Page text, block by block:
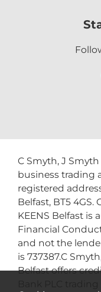
C Smyth, J
business trading
registered
Belfast, BT5 4GS.
KEENS Belfast
Financial
and not the
is 737387.C
Belfast offers